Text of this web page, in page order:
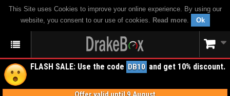
This Site uses Cookies to improve your online experience. By using our
website, you consent to our use of cookies. Read more. Ok
FLASH SALE: Use the code DB10 and get 10% discount.